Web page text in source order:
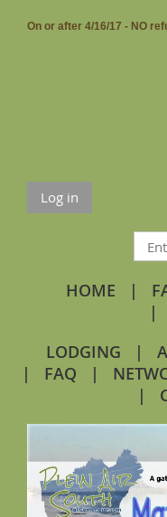
On or after 4/16/17 - NO
Log in
HOME
LODGING
FAQ